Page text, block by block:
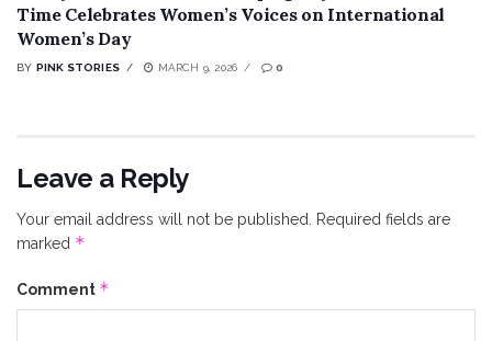
Time Celebrates Women’s Voices on International
Women’s Day
BY PINK STORIES MARCH 9, 2026 0
Leave a Reply
Your email address will not be published.
Required fields are
marked *
Comment *